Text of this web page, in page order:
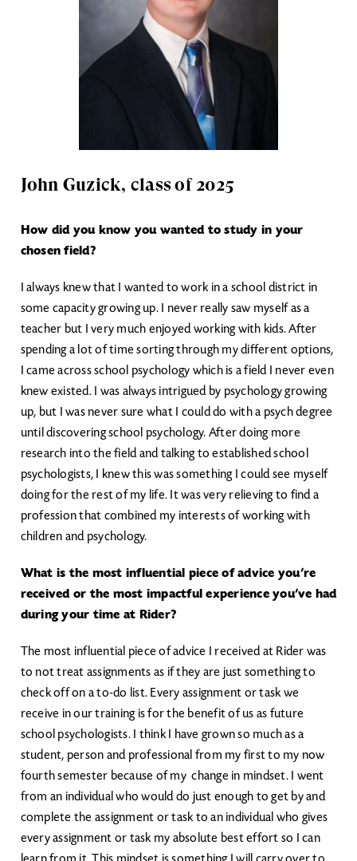
John Guzick, class of 2025
How did you know you wanted to study in your
chosen field?
I always knew that I wanted to work in a school district in
some capacity growing up. I never really saw myself as a
teacher but I very much enjoyed working with kids. After
spending a lot of time sorting through my different options,
I came across school psychology which is a field I never even
knew existed. I was always intrigued by psychology growing
up, but I was never sure what I could do with a psych degree
until discovering school psychology. After doing more
research into the field and talking to established school
psychologists, I knew this was something I could see myself
doing for the rest of my life. It was very relieving to find a
profession that combined my interests of working with
children and psychology.
What is the most influential piece of advice you’re
received or the most impactful experience you’ve had
during your time at Rider?
The most influential piece of advice I received at Rider was
to not treat assignments as if they are just something to
check off on a to-do list. Every assignment or task we
receive in our training is for the benefit of us as future
school psychologists. I think I have grown so much as a
student, person and professional from my first to my now
fourth semester because of my change in mindset. I went
from an individual who would do just enough to get by and
complete the assignment or task to an individual who gives
every assignment or task my absolute best effort so I can